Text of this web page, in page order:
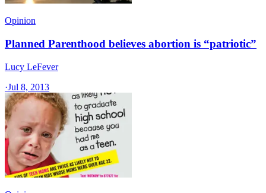
Opinion
Planned Parenthood believes abortion is “patriotic”
Lucy LeFever
·Jul 8, 2013